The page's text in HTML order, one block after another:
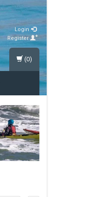
Login
Register
(0)